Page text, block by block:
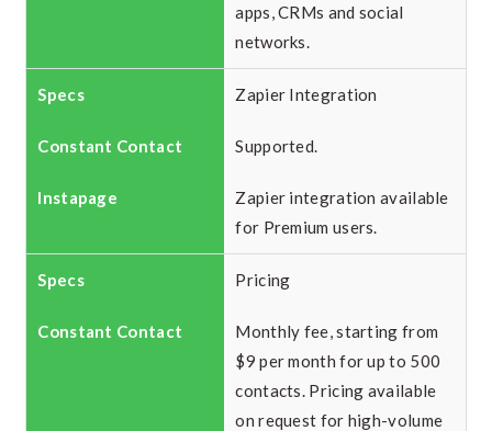
apps, CRMs and social
networks.
Zapier Integration
Supported.
Zapier integration available
for Premium users.
Pricing
Monthly fee, starting from
$9 per month for up to 500
contacts. Pricing available
on request for high-volume